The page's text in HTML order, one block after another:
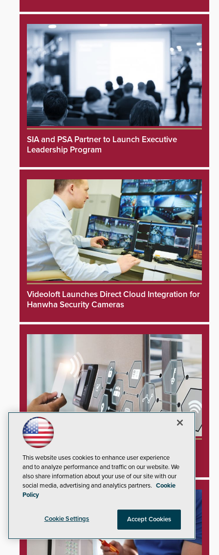
SIA and PSA Partner to Launch Executive
Leadership Program
Videoloft Launches Direct Cloud Integration for
Hanwha Security Cameras
Inner Range Integrates Invixium Biometric
Systems Into Integriti Platform
This website uses cookies to enhance user experience
and to analyze performance and traffic on our website. We
also share information about your use of our site with our
social media, advertising and analytics partners. Cookie
Policy
Cookie Settings Accept Cookies